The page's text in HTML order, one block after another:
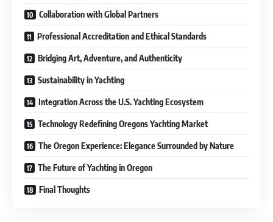
Collaboration with Global Partners
Professional Accreditation and Ethical Standards
Bridging Art, Adventure, and Authenticity
Sustainability in Yachting
Integration Across the U.S. Yachting Ecosystem
Technology Redefining Oregons Yachting Market
The Oregon Experience: Elegance Surrounded by Nature
The Future of Yachting in Oregon
Final Thoughts